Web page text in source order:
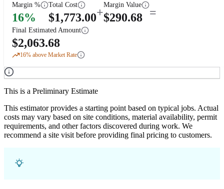
Margin %
16%
Total Cost
$1,773.00+
Margin Value
$290.68 =
Final Estimated Amount
$2,063.68
16% above Market Rate
This is a Preliminary Estimate
This estimator provides a starting point based on typical jobs. Actual
costs may vary based on site conditions, material availability, permit
requirements, and other factors discovered during work. We
recommend a site visit before providing final pricing to customers.